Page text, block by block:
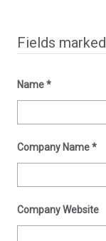
Fields marked
Name*
Company Name*
Company Website